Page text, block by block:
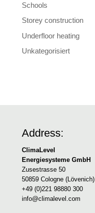
Schools
Storey construction
Underfloor heating
Unkategorisiert
Address:
ClimaLevel
Energiesysteme GmbH
Zusestrasse 50
50859 Cologne (Lövenich)
+49 (0)221 98880 300
info@climalevel.com